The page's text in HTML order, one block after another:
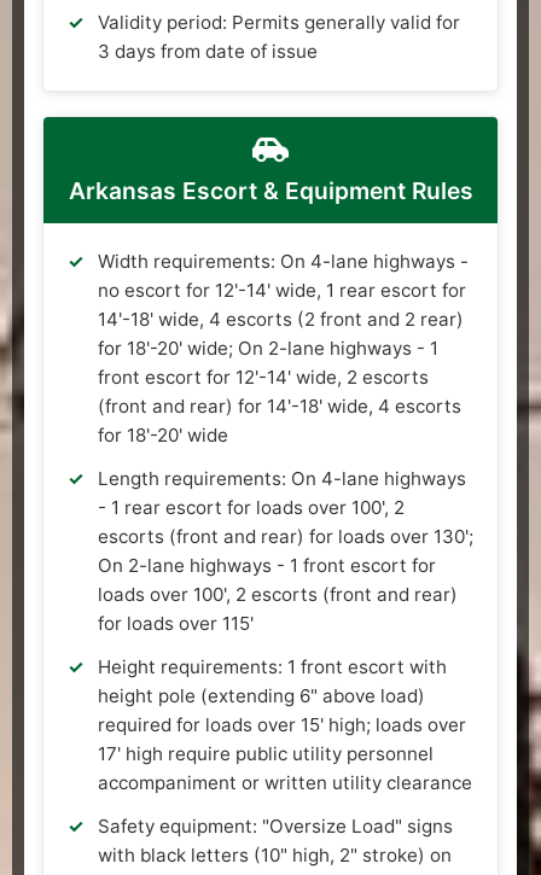
Validity period: Permits generally valid for
3 days from date of issue
Arkansas Escort & Equipment Rules
Width requirements: On 4-lane highways -
no escort for 12'-14' wide, 1 rear escort for
14'-18' wide, 4 escorts (2 front and 2 rear)
for 18'-20' wide; On 2-lane highways - 1
front escort for 12'-14' wide, 2 escorts
(front and rear) for 14'-18' wide, 4 escorts
for 18'-20' wide
Length requirements: On 4-lane highways
- 1 rear escort for loads over 100', 2
escorts (front and rear) for loads over 130';
On 2-lane highways - 1 front escort for
loads over 100', 2 escorts (front and rear)
for loads over 115'
Height requirements: 1 front escort with
height pole (extending 6" above load)
required for loads over 15' high; loads over
17' high require public utility personnel
accompaniment or written utility clearance
Safety equipment: "Oversize Load" signs
with black letters (10" high, 2" stroke) on